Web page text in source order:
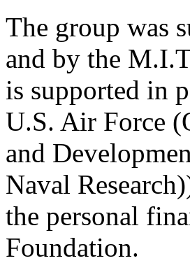
The group was
and by the
is supported in
U.S. Air Force
and
Naval
the personal
Foundation.